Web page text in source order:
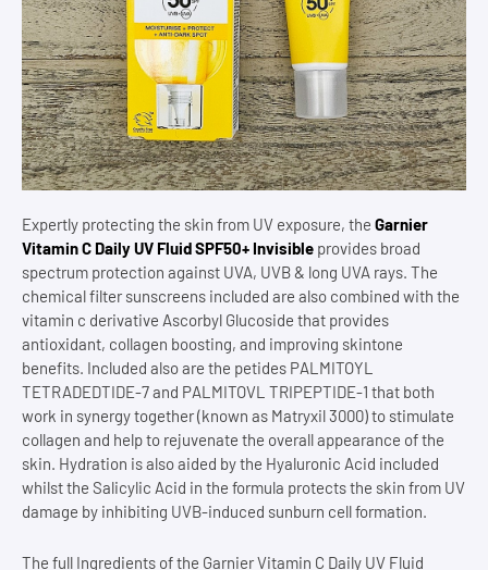
Expertly protecting the skin from UV exposure, the Garnier
Vitamin C Daily UV Fluid SPF50+ Invisible provides broad
spectrum protection against UVA, UVB & long UVA rays. The
chemical filter sunscreens included are also combined with the
vitamin c derivative Ascorbyl Glucoside that provides
antioxidant, collagen boosting, and improving skintone
benefits. Included also are the petides PALMITOYL
TETRADEDTIDE-7 and PALMITOVL TRIPEPTIDE-1 that both
work in synergy together (known as Matryxil 3000) to stimulate
collagen and help to rejuvenate the overall appearance of the
skin. Hydration is also aided by the Hyaluronic Acid included
whilst the Salicylic Acid in the formula protects the skin from UV
damage by inhibiting UVB-induced sunburn cell formation.
The full Ingredients of the Garnier Vitamin C Daily UV Fluid